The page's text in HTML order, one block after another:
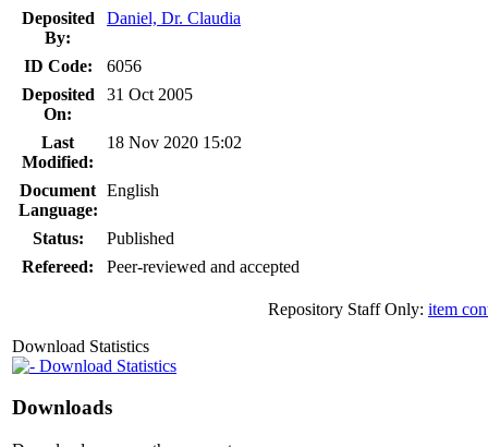
Deposited
By:
Daniel, Dr. Claudia
ID Code:
6056
Deposited
On:
31 Oct 2005
Last
Modified:
18 Nov 2020 15:02
Document
Language:
English
Status:
Published
Refereed:
Peer-reviewed and accepted
Repository Staff Only: item
Download Statistics
Download Statistics
Downloads